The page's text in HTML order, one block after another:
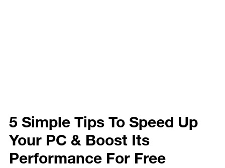
5 Simple Tips To Speed Up
Your PC & Boost Its
Performance For Free